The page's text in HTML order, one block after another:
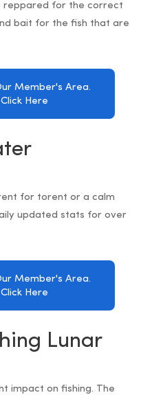
reppared for the correct
bait for the fish that are
Member's Area.
Here
for torent or a calm
updated stats for over
Member's Area.
Here
Lunar
impact on fishing. The